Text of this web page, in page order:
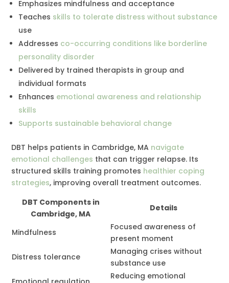
Emphasizes mindfulness and acceptance
Teaches skills to tolerate distress without substance
use
Addresses co-occurring conditions like borderline
personality disorder
Delivered by trained therapists in group and
individual formats
Enhances emotional awareness and relationship
skills
Supports sustainable behavioral change
DBT helps patients in Cambridge, MA navigate
emotional challenges that can trigger relapse. Its
structured skills training promotes healthier coping
strategies, improving overall treatment outcomes.
DBT Components in
Cambridge, MA
Details
Mindfulness
Focused awareness of
present moment
Distress tolerance
Managing crises without
substance use
Reducing emotional